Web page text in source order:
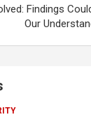
Findings
Our